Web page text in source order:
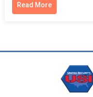
Read More